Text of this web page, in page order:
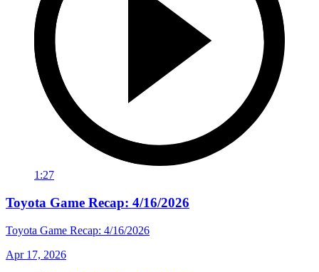
1:27
Toyota Game Recap: 4/16/2026
Toyota Game Recap: 4/16/2026
Apr 17, 2026